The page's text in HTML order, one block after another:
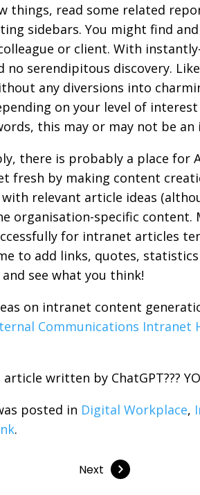
things, read some related
sidebars. You might find
or client. With
no serendipitous discovery.
any diversions into
on your level of
this may or may not be an
there is probably a place for
fresh by making content
relevant article ideas
organisation-specific content.
for intranet articles
to add links, quotes,
see what you think!
on intranet content
Communications Intranet
written by ChatGPT???
posted in Digital Workplace,
.
Next